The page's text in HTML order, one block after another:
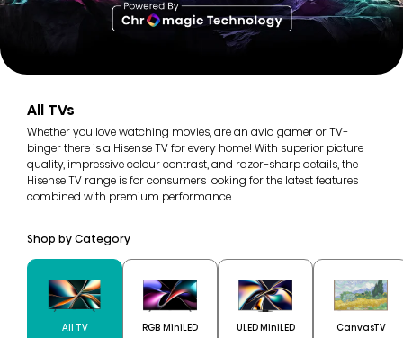
All TVs
Whether you love watching movies, are an avid gamer or TV-
binger there is a Hisense TV for every home! With superior picture
quality, impressive colour contrast, and razor-sharp details, the
Hisense TV range is for consumers looking for the latest features
combined with premium performance.
Shop by Category
All TV RGB MiniLED ULED MiniLED CanvasTV